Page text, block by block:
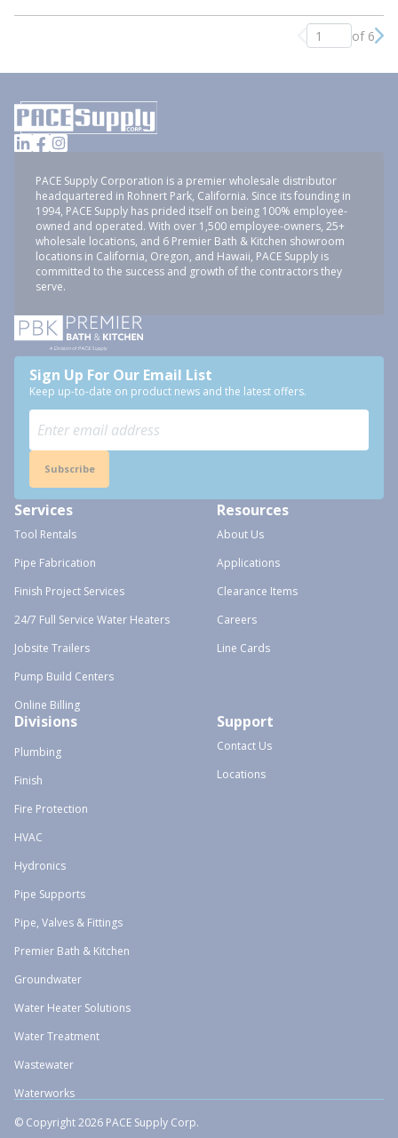
Previous page
of 6
PACE Supply Corporation is a premier wholesale distributor
headquartered in Rohnert Park, California. Since its founding in
1994, PACE Supply has prided itself on being 100% employee-
owned and operated. With over 1,500 employee-owners, 25+
wholesale locations, and 6 Premier Bath & Kitchen showroom
locations in California, Oregon, and Hawaii, PACE Supply is
committed to the success and growth of the contractors they
serve.
Sign Up For Our Email List
Keep up-to-date on product news and the latest offers.
Subscribe
Services
Tool Rentals
Pipe Fabrication
Finish Project Services
24/7 Full Service Water Heaters
Jobsite Trailers
Pump Build Centers
Online Billing
Resources
About Us
Applications
Clearance Items
Careers
Line Cards
Divisions
Plumbing
Finish
Fire Protection
HVAC
Hydronics
Pipe Supports
Pipe, Valves & Fittings
Premier Bath & Kitchen
Groundwater
Water Heater Solutions
Water Treatment
Wastewater
Waterworks
Support
Contact Us
Locations
© Copyright 2026 PACE Supply Corp.